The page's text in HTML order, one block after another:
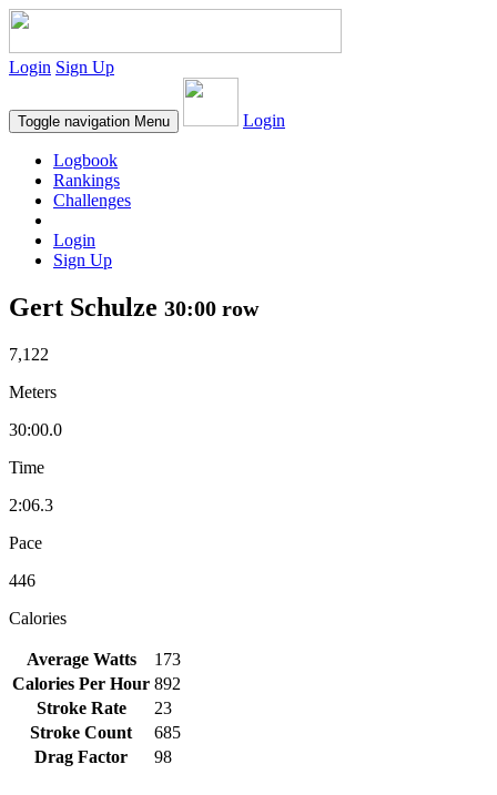
Login Sign Up
Toggle navigation Menu Login
Logbook
Rankings
Challenges
Login
Sign Up
Gert Schulze 30:00 row
7,122
Meters
30:00.0
Time
2:06.3
Pace
446
Calories
Average Watts
173
Calories Per Hour 892
Stroke Rate
23
Stroke Count
685
Drag Factor
98